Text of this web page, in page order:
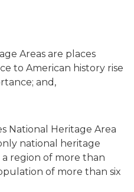
Areas are places
to American history rise
and,
National Heritage Area
national heritage
region of more than
of more than six